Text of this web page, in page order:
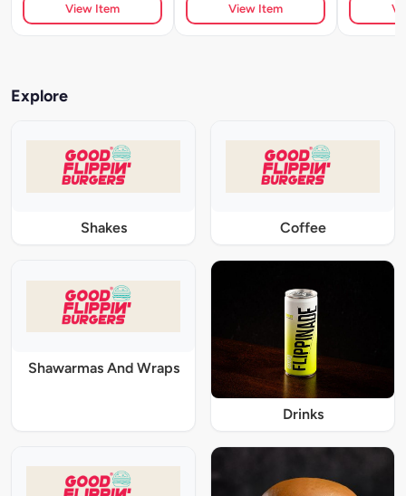
View Item View Item
Explore
Shakes Coffee
Shawarmas And Wraps
Drinks